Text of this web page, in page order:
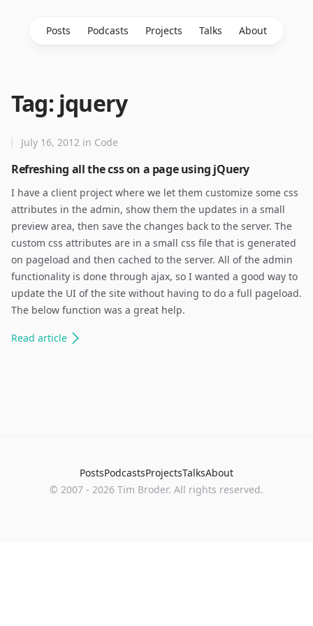
Posts Podcasts Projects Talks About
Tag: jquery
Refreshing all the css on a page using jQuery
July 16, 2012 in Code
I have a client project where we let them customize some css
attributes in the admin, show them the updates in a small
preview area, then save the changes back to the server. The
custom css attributes are in a small css file that is generated
on pageload and then cached to the server. All of the admin
functionality is done through ajax, so I wanted a good way to
update the UI of the site without having to do a full pageload.
The below function was a great help.
Read article
PostsPodcastsProjectsTalksAbout
© 2007 - 2026 Tim Broder. All rights reserved.